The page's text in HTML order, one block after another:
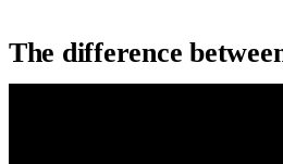
The difference